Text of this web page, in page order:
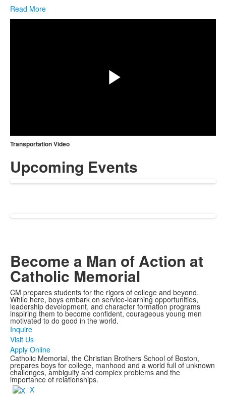
Read More
Transportation Video
Upcoming Events
Become a Man of Action at
Catholic Memorial
CM prepares students for the rigors of college and beyond.
While here, boys embark on service-learning opportunities,
leadership development, and character formation programs
inspiring them to become confident, courageous young men
motivated to do good in the world.
Inquire
Visit Us
Apply Online
Catholic Memorial, the Christian Brothers School of Boston,
prepares boys for college, manhood and a world full of unknown
challenges, ambiguity and complex problems and the
importance of relationships.
X